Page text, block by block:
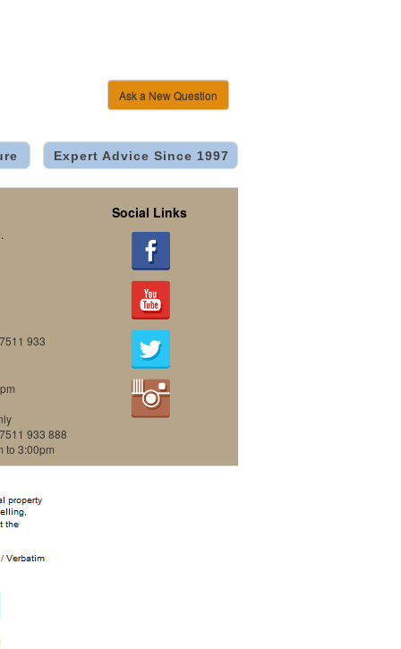
Ask a New Question
Expert Advice Since 1997
933
933 888
to 3:00pm
Social Links